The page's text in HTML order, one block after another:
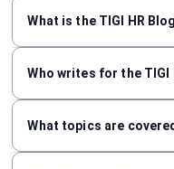
What is the TIGI HR
Who writes for the TIGI
What topics are